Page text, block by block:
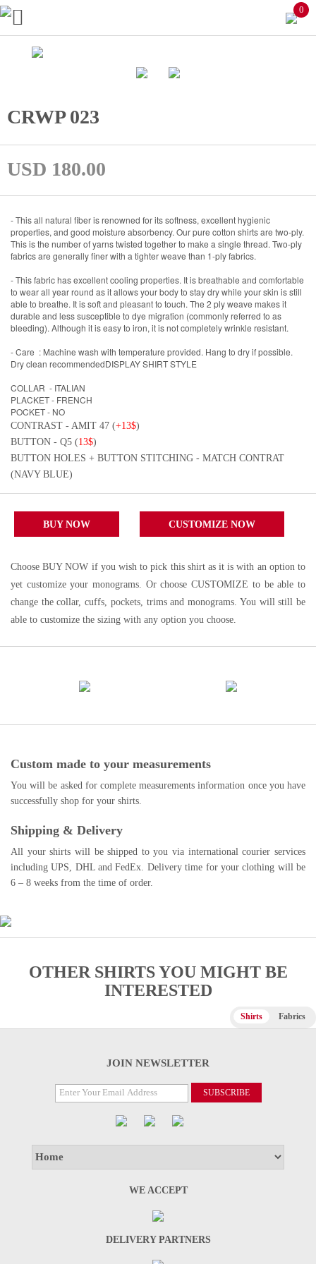
0
CRWP 023
USD 180.00
- This all natural fiber is renowned for its softness, excellent hygienic
properties, and good moisture absorbency. Our pure cotton shirts are two-ply.
This is the number of yarns twisted together to make a single thread. Two-ply
fabrics are generally finer with a tighter weave than 1-ply fabrics.
- This fabric has excellent cooling properties. It is breathable and comfortable
to wear all year round as it allows your body to stay dry while your skin is still
able to breathe. It is soft and pleasant to touch. The 2 ply weave makes it
durable and less susceptible to dye migration (commonly referred to as
bleeding). Although it is easy to iron, it is not completely wrinkle resistant.
- Care : Machine wash with temperature provided. Hang to dry if possible.
Dry clean recommendedDISPLAY SHIRT STYLE
COLLAR - ITALIAN
PLACKET - FRENCH
POCKET - NO
CONTRAST - AMIT 47 (+13$)
BUTTON - Q5 (13$)
BUTTON HOLES + BUTTON STITCHING - MATCH CONTRAT
(NAVY BLUE)
BUY NOW CUSTOMIZE NOW
Choose BUY NOW if you wish to pick this shirt as it is with an option to
yet customize your monograms. Or choose CUSTOMIZE to be able to
change the collar, cuffs, pockets, trims and monograms. You will still be
able to customize the sizing with any option you choose.
Custom made to your measurements
You will be asked for complete measurements information once you have
successfully shop for your shirts.
Shipping & Delivery
All your shirts will be shipped to you via international courier services
including UPS, DHL and FedEx. Delivery time for your clothing will be
6 – 8 weeks from the time of order.
OTHER SHIRTS YOU MIGHT BE
INTERESTED
Shirts Fabrics
JOIN NEWSLETTER
WE ACCEPT
DELIVERY PARTNERS